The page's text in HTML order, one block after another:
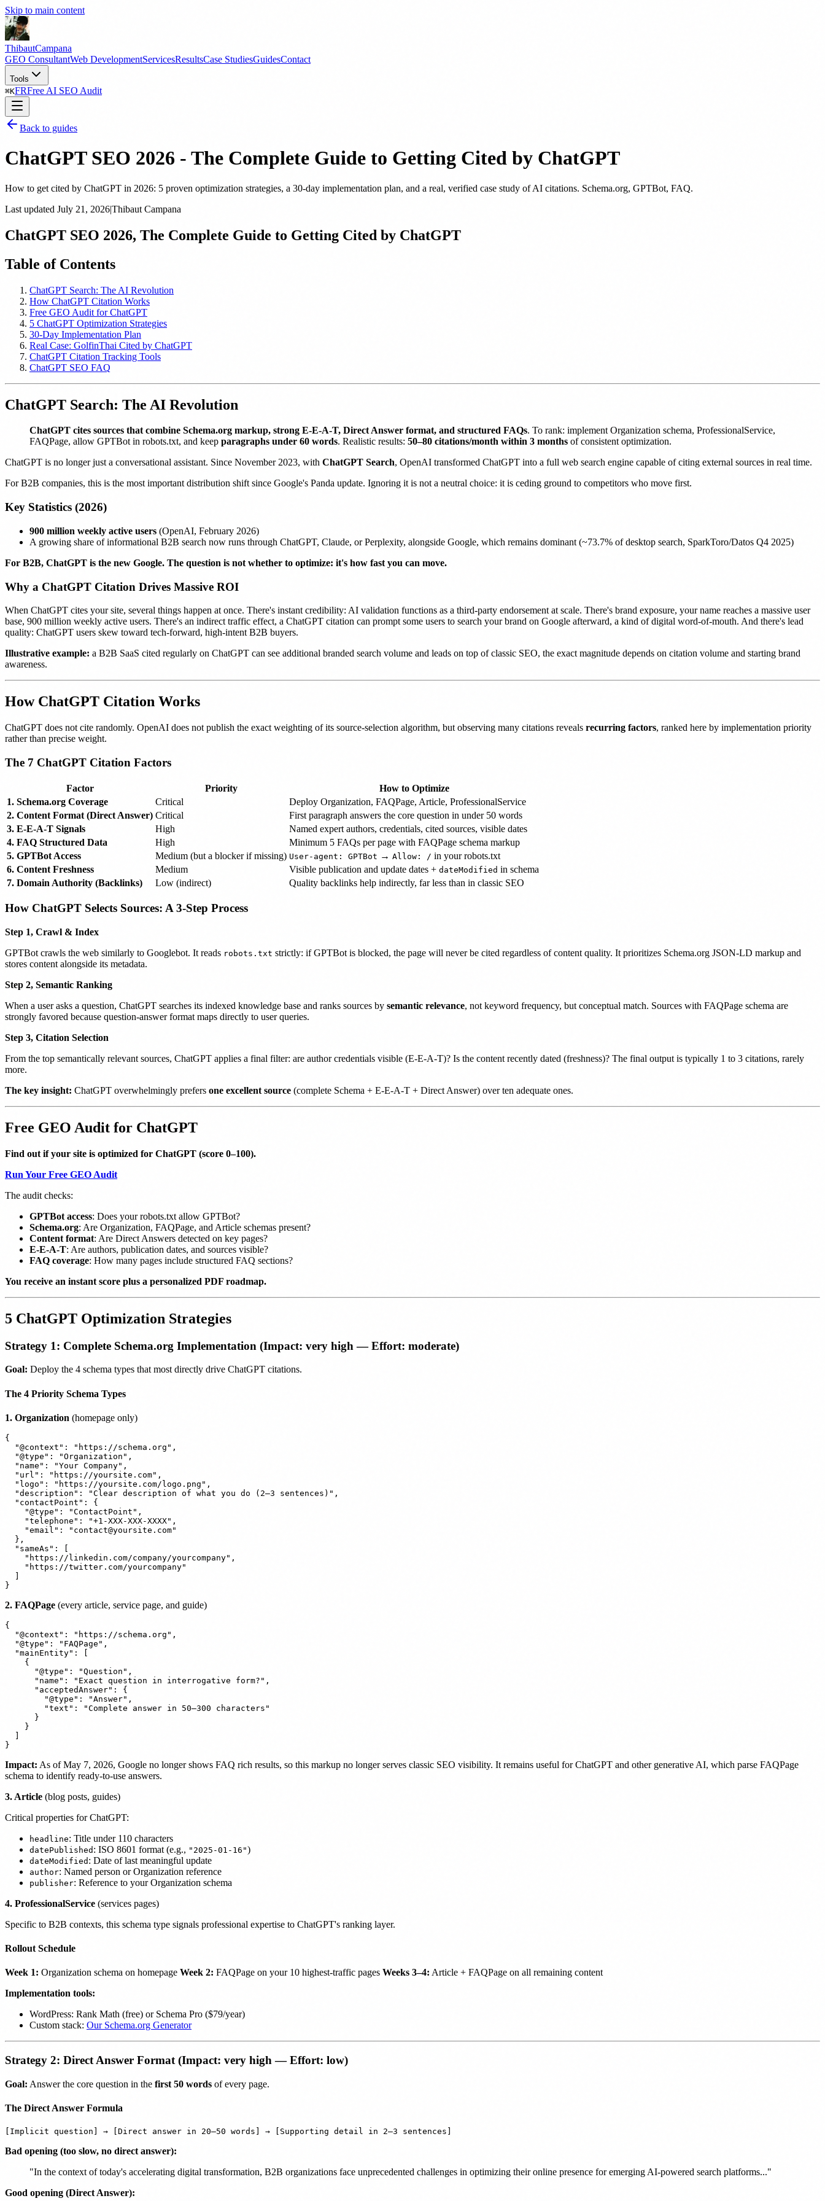
Skip to main content
ThibautCampana
GEO ConsultantWeb DevelopmentServicesResultsCase StudiesGuidesContact
Tools
⌘KFRFree AI SEO Audit
Back to guides
ChatGPT SEO 2026 - The Complete Guide to Getting Cited by ChatGPT
How to get cited by ChatGPT in 2026: 5 proven optimization strategies, a 30-day implementation plan, and a real, verified case study of AI citations. Schema.org, GPTBot, FAQ.
Last updated July 21, 2026|Thibaut Campana
ChatGPT SEO 2026, The Complete Guide to Getting Cited by ChatGPT
Table of Contents
ChatGPT Search: The AI Revolution
How ChatGPT Citation Works
Free GEO Audit for ChatGPT
5 ChatGPT Optimization Strategies
30-Day Implementation Plan
Real Case: GolfinThai Cited by ChatGPT
ChatGPT Citation Tracking Tools
ChatGPT SEO FAQ
ChatGPT Search: The AI Revolution
ChatGPT cites sources that combine Schema.org markup, strong E-E-A-T, Direct Answer format, and structured FAQs. To rank: implement Organization schema, ProfessionalService,
FAQPage, allow GPTBot in robots.txt, and keep paragraphs under 60 words. Realistic results: 50–80 citations/month within 3 months of consistent optimization.
ChatGPT is no longer just a conversational assistant. Since November 2023, with ChatGPT Search, OpenAI transformed ChatGPT into a full web search engine capable of citing external sources in real time.
For B2B companies, this is the most important distribution shift since Google's Panda update. Ignoring it is not a neutral choice: it is ceding ground to competitors who move first.
Key Statistics (2026)
900 million weekly active users (OpenAI, February 2026)
A growing share of informational B2B search now runs through ChatGPT, Claude, or Perplexity, alongside Google, which remains dominant (~73.7% of desktop search, SparkToro/Datos Q4 2025)
For B2B, ChatGPT is the new Google. The question is not whether to optimize: it's how fast you can move.
Why a ChatGPT Citation Drives Massive ROI
When ChatGPT cites your site, several things happen at once. There's instant credibility: AI validation functions as a third-party endorsement at scale. There's brand exposure, your name reaches a massive user
base, 900 million weekly active users. There's an indirect traffic effect, a ChatGPT citation can prompt some users to search your brand on Google afterward, a kind of digital word-of-mouth. And there's lead
quality: ChatGPT users skew toward tech-forward, high-intent B2B buyers.
Illustrative example: a B2B SaaS cited regularly on ChatGPT can see additional branded search volume and leads on top of classic SEO, the exact magnitude depends on citation volume and starting brand
awareness.
How ChatGPT Citation Works
ChatGPT does not cite randomly. OpenAI does not publish the exact weighting of its source-selection algorithm, but observing many citations reveals recurring factors, ranked here by implementation priority
rather than precise weight.
The 7 ChatGPT Citation Factors
Factor Priority
How to Optimize
1. Schema.org Coverage
Critical
Deploy Organization, FAQPage, Article, ProfessionalService
2. Content Format (Direct Answer) Critical
First paragraph answers the core question in under 50 words
3. E-E-A-T Signals
High
Named expert authors, credentials, cited sources, visible dates
4. FAQ Structured Data
High
Minimum 5 FAQs per page with FAQPage schema markup
5. GPTBot Access
Medium (but a blocker if missing) User-agent: GPTBot → Allow: / in your robots.txt
6. Content Freshness
Medium Visible publication and update dates + dateModified in schema
7. Domain Authority (Backlinks)
Low (indirect) Quality backlinks help indirectly, far less than in classic SEO
How ChatGPT Selects Sources: A 3-Step Process
Step 1, Crawl & Index
GPTBot crawls the web similarly to Googlebot. It reads robots.txt strictly: if GPTBot is blocked, the page will never be cited regardless of content quality. It prioritizes Schema.org JSON-LD markup and
stores content alongside its metadata.
Step 2, Semantic Ranking
When a user asks a question, ChatGPT searches its indexed knowledge base and ranks sources by semantic relevance, not keyword frequency, but conceptual match. Sources with FAQPage schema are
strongly favored because question-answer format maps directly to user queries.
Step 3, Citation Selection
From the top semantically relevant sources, ChatGPT applies a final filter: are author credentials visible (E-E-A-T)? Is the content recently dated (freshness)? The final output is typically 1 to 3 citations, rarely
more.
The key insight: ChatGPT overwhelmingly prefers one excellent source (complete Schema + E-E-A-T + Direct Answer) over ten adequate ones.
Free GEO Audit for ChatGPT
Find out if your site is optimized for ChatGPT (score 0–100).
Run Your Free GEO Audit
The audit checks:
GPTBot access: Does your robots.txt allow GPTBot?
Schema.org: Are Organization, FAQPage, and Article schemas present?
Content format: Are Direct Answers detected on key pages?
E-E-A-T: Are authors, publication dates, and sources visible?
FAQ coverage: How many pages include structured FAQ sections?
You receive an instant score plus a personalized PDF roadmap.
5 ChatGPT Optimization Strategies
Strategy 1: Complete Schema.org Implementation (Impact: very high — Effort: moderate)
Goal: Deploy the 4 schema types that most directly drive ChatGPT citations.
The 4 Priority Schema Types
1. Organization (homepage only)
{
  "@context": "https://schema.org",
  "@type": "Organization",
  "name": "Your Company",
  "url": "https://yoursite.com",
  "logo": "https://yoursite.com/logo.png",
  "description": "Clear description of what you do (2–3 sentences)",
  "contactPoint": {
    "@type": "ContactPoint",
    "telephone": "+1-XXX-XXX-XXXX",
    "email": "contact@yoursite.com"
  },
  "sameAs": [
    "https://linkedin.com/company/yourcompany",
    "https://twitter.com/yourcompany"
2. FAQPage (every article, service page, and guide)
{
  "@context": "https://schema.org",
  "@type": "FAQPage",
  "mainEntity": [
    {
      "@type": "Question",
      "name": "Exact question in interrogative form?",
      "acceptedAnswer": {
        "@type": "Answer",
        "text": "Complete answer in 50–300 characters"
      }
    }
Impact: As of May 7, 2026, Google no longer shows FAQ rich results, so this markup no longer serves classic SEO visibility. It remains useful for ChatGPT and other generative AI, which parse FAQPage
schema to identify ready-to-use answers.
3. Article (blog posts, guides)
Critical properties for ChatGPT:
headline: Title under 110 characters
datePublished : ISO 8601 format (e.g., "2025-01-16")
dateModified : Date of last meaningful update
author: Named person or Organization reference
publisher: Reference to your Organization schema
4. ProfessionalService (services pages)
Specific to B2B contexts, this schema type signals professional expertise to ChatGPT's ranking layer.
Rollout Schedule
Week 1: Organization schema on homepage Week 2: FAQPage on your 10 highest-traffic pages Weeks 3–4: Article + FAQPage on all remaining content
Implementation tools:
WordPress: Rank Math (free) or Schema Pro ($79/year)
Custom stack: Our Schema.org Generator
Strategy 2: Direct Answer Format (Impact: very high — Effort: low)
Goal: Answer the core question in the first 50 words of every page.
The Direct Answer Formula
Bad opening (too slow, no direct answer):
"In the context of today's accelerating digital transformation, B2B organizations face unprecedented challenges in optimizing their online presence for emerging AI-powered search platforms..."
Good opening (Direct Answer):